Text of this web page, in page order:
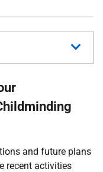
and future plans
recent activities